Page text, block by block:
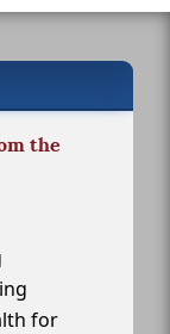
the
for